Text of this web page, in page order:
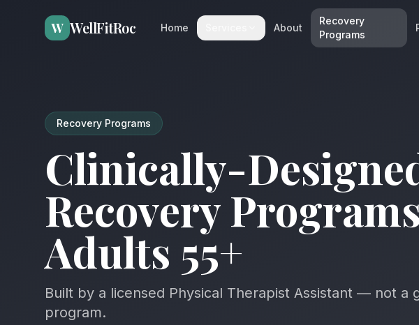
W WellFitRoc Home About
Recovery
Programs
Recovery Programs
Clinically-
Recovery
Adults 55+
Built by a licensed Physical Therapist Assistant — not a
program.